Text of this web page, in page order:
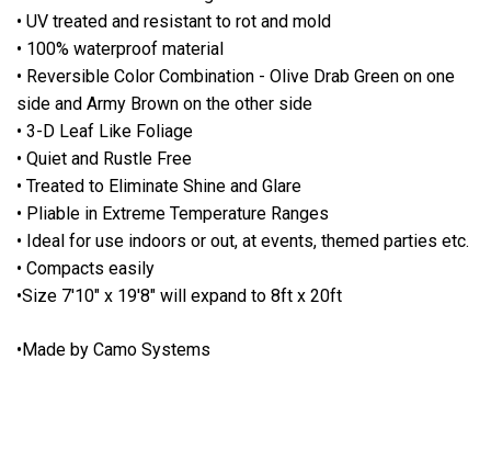
• UV treated and resistant to rot and mold
• 100% waterproof material
• Reversible Color Combination - Olive Drab Green on one
side and Army Brown on the other side
• 3-D Leaf Like Foliage
• Quiet and Rustle Free
• Treated to Eliminate Shine and Glare
• Pliable in Extreme Temperature Ranges
• Ideal for use indoors or out, at events, themed parties etc.
• Compacts easily
•Size 7'10" x 19'8" will expand to 8ft x 20ft
•Made by Camo Systems